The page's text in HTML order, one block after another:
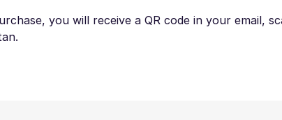
you will receive a QR code in your email,